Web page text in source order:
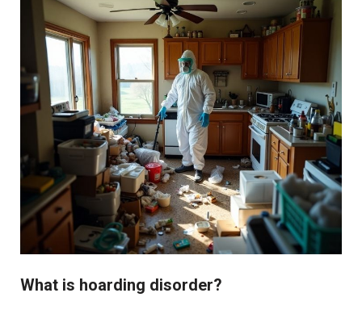
What is hoarding disorder?